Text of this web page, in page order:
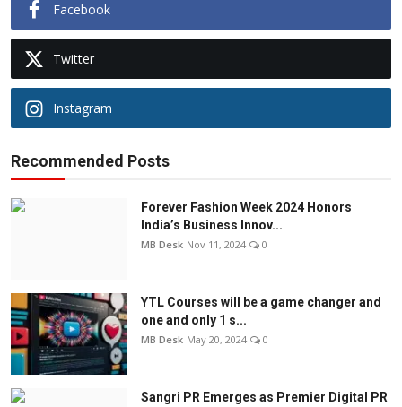
Facebook
Twitter
Instagram
Recommended Posts
Forever Fashion Week 2024 Honors
India’s Business Innov...
MB Desk Nov 11, 2024 0
YTL Courses will be a game changer and
one and only 1 s...
MB Desk May 20, 2024 0
Sangri PR Emerges as Premier Digital PR